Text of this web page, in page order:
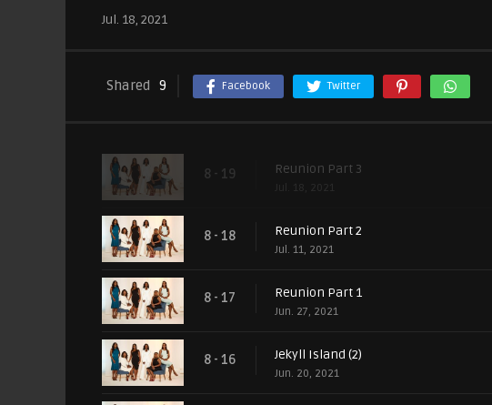
Jul. 18, 2021
Shared 9 Facebook Twitter
8 - 19 Reunion Part 3
8 - 18 Reunion Part 2
Jul. 11, 2021
8 - 17 Reunion Part 1
Jun. 27, 2021
8 - 16 Jekyll Island (2)
Jun. 20, 2021